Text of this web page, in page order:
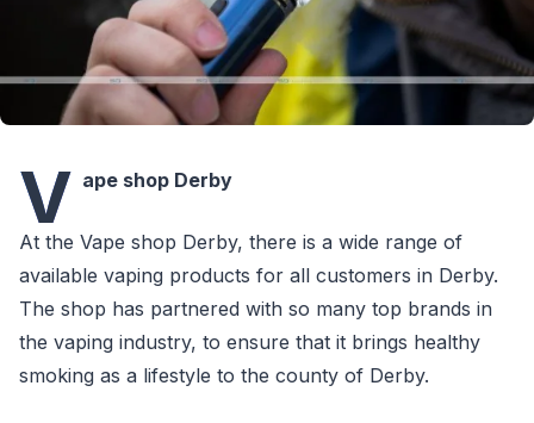
V ape shop Derby
At the Vape shop Derby, there is a wide range of
available vaping products for all customers in Derby.
The shop has partnered with so many top brands in
the vaping industry, to ensure that it brings healthy
smoking as a lifestyle to the county of Derby.